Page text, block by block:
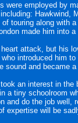
were employed by
Hawkwind,
touring along with
made him into
attack, but his
introduced him
sound and became
an interest in
a tiny schoolroom
do the job well,
expertise will be